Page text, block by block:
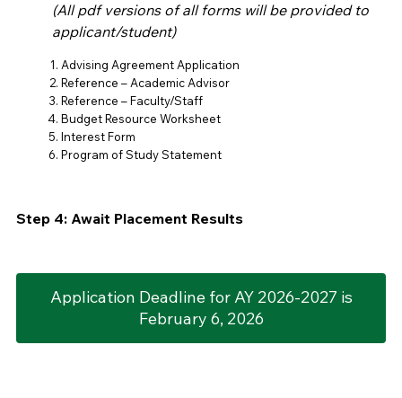
(All pdf versions of all forms will be provided to
applicant/student)
Advising Agreement Application
Reference – Academic Advisor
Reference – Faculty/Staff
Budget Resource Worksheet
Interest Form
Program of Study Statement
Step 4: Await Placement Results
Application Deadline for AY 2026-2027 is
February 6, 2026